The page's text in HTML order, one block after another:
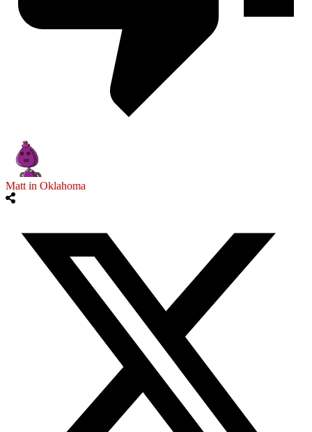
Matt in Oklahoma